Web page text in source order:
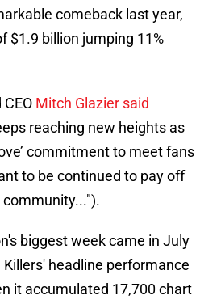
comeback last year,
$1.9 billion jumping 11%
Mitch Glazier said
reaching new heights as
commitment to meet fans
to be continued to pay off
biggest week came in July
headline performance
it accumulated 17,700 chart